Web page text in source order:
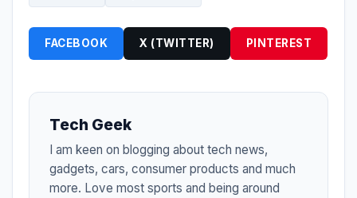
FACEBOOK X (TWITTER) PINTEREST
Tech Geek
I am keen on blogging about tech news,
gadgets, cars, consumer products and much
more. Love most sports and being around